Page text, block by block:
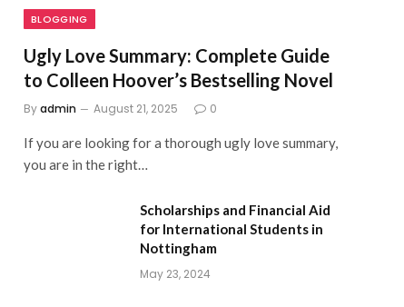
BLOGGING
Ugly Love Summary: Complete Guide
to Colleen Hoover’s Bestselling Novel
Byadmin August 21, 2025 0
If you are looking for a thorough ugly love summary,
you are in the right…
Scholarships and Financial Aid
for International Students in
Nottingham
May 23, 2024